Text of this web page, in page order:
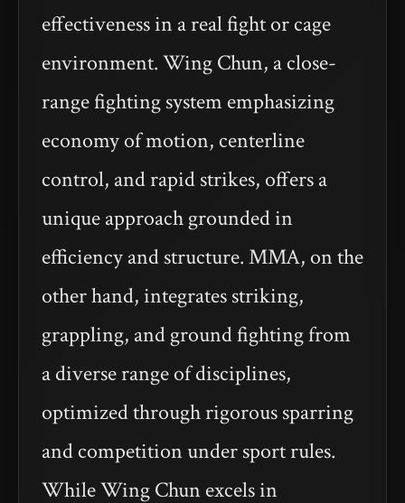
effectiveness in a real fight or cage
environment. Wing Chun, a close-
range fighting system emphasizing
economy of motion, centerline
control, and rapid strikes, offers a
unique approach grounded in
efficiency and structure. MMA, on the
other hand, integrates striking,
grappling, and ground fighting from
a diverse range of disciplines,
optimized through rigorous sparring
and competition under sport rules.
While Wing Chun excels in